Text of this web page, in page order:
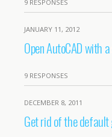
9 RESPONSES
JANUARY 11, 2012
Open AutoCAD with
9 RESPONSES
DECEMBER 8, 2011
Get rid of the default